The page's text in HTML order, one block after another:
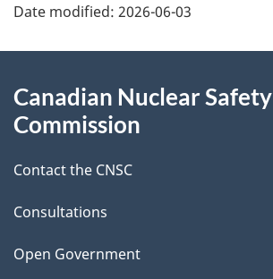
a
e
d
e
t
a
Date modified: 2026-06-03
this
site
Canadian Nuclear Safety
Commission
Contact the CNSC
Consultations
Open Government